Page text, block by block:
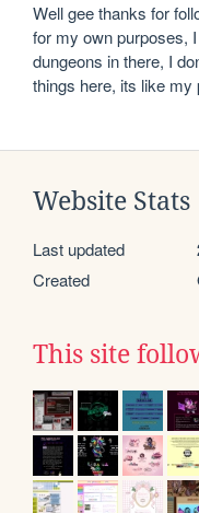
Well gee thanks for
for my own purposes,
dungeons in there, I
things here, its like
Website Stats
Last updated
Created
This site